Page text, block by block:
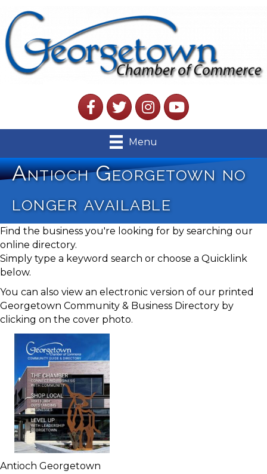
FacebookTwitterInstagramYouTube
Menu
Antioch Georgetown no
longer available
Find the business you're looking for by searching our
online directory.
Simply type a keyword search or choose a Quicklink
below.
You can also view an electronic version of our printed
Georgetown Community & Business Directory by
clicking on the cover photo.
Antioch Georgetown